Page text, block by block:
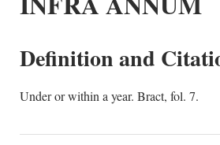
Definition and
Under or within a year. Bract, fol. 7.